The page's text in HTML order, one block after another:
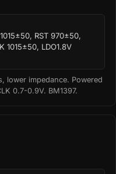
RST 970±50,
1015±50, LDO1.8V
lower impedance. Powered
0.7-0.9V. BM1397.